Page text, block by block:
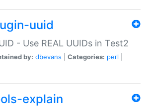
uuid
- Use REAL UUIDs in Test2
by: dbevans Categories: perl
explain